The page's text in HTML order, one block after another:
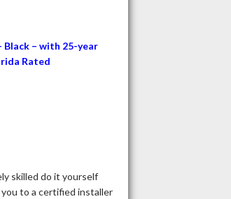
– with 25-year
Rated
skilled do it yourself
to a certified installer